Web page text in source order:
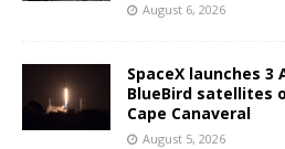
August 6, 2026
SpaceX launches 3
BlueBird satellites
Cape Canaveral
August 5, 2026